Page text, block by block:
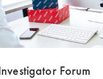
Forum